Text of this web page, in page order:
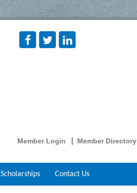
Member Login Member Directory
Scholarships Contact Us